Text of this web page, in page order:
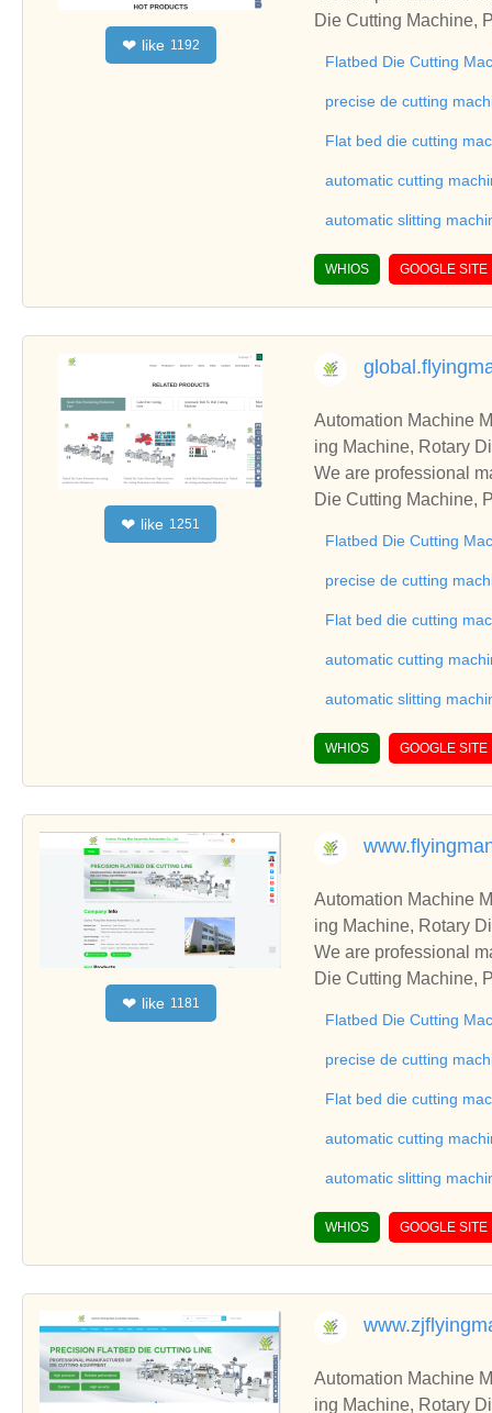
❤ like 1192
Die Cutting Machine,
ne, Automatic Slitting
on good reviews in
ationships and
Flatbed Die Cutting
precise de cutting
Flat bed die cutting
automatic cutting
automatic slitting
WHIOS GOOGLE SITE
❤ like 1251
Automation Machine Manufacturer and
ing Machine, Rotary
ng Machine,
We are professional
Die Cutting Machine,
ne, Automatic Slitting
on good reviews in
ationships and
Flatbed Die Cutting
precise de cutting
Flat bed die cutting
automatic cutting
automatic slitting
WHIOS GOOGLE SITE
❤ like 1181
Automation Machine Manufacturer and
ing Machine, Rotary
ng Machine,
We are professional
Die Cutting Machine,
ne, Automatic Slitting
on good reviews in
ationships and
Flatbed Die Cutting
precise de cutting
Flat bed die cutting
automatic cutting
automatic slitting
WHIOS GOOGLE SITE
Automation Machine Manufacturer and
ing Machine, Rotary